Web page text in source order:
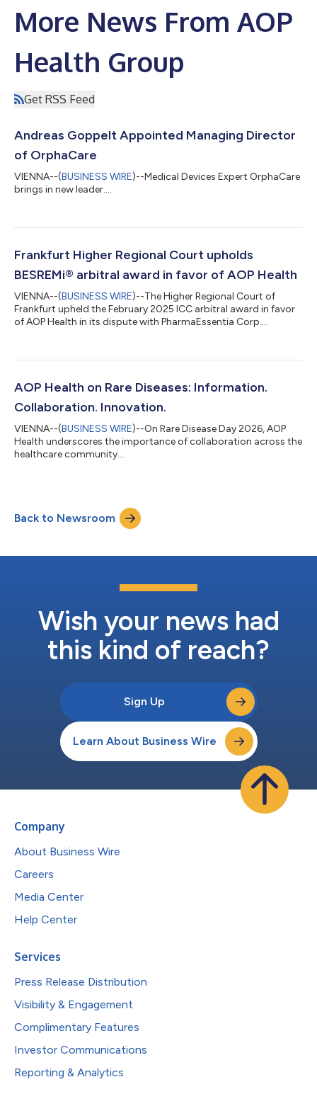
More News From AOP
Health Group
Get RSS Feed
Andreas Goppelt Appointed Managing Director
of OrphaCare
VIENNA--(BUSINESS WIRE)--Medical Devices Expert OrphaCare
brings in new leader....
Frankfurt Higher Regional Court upholds
BESREMi® arbitral award in favor of AOP Health
VIENNA--(BUSINESS WIRE)--The Higher Regional Court of
Frankfurt upheld the February 2025 ICC arbitral award in favor
of AOP Health in its dispute with PharmaEssentia Corp....
AOP Health on Rare Diseases: Information.
Collaboration. Innovation.
VIENNA--(BUSINESS WIRE)--On Rare Disease Day 2026, AOP
Health underscores the importance of collaboration across the
healthcare community....
Back to Newsroom
Wish your news had
this kind of reach?
Sign Up
Learn About Business Wire
Company
About Business Wire
Careers
Media Center
Help Center
Services
Press Release Distribution
Visibility & Engagement
Complimentary Features
Investor Communications
Reporting & Analytics